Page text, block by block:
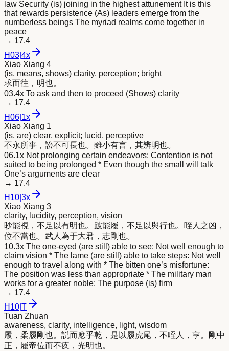
law Security (is) joining in the highest attunement It is this
that rewards persistence (As) leaders emerge from the
numberless beings The myriad realms come together in
peace
→ 17.4
H03 4x
Xiao Xiang 4
(is, means, shows) clarity, perception; bright
求而往， 明也。
03.4x To ask and then to proceed (Shows) clarity
→ 17.4
H06 1x
Xiao Xiang 1
(is, are) clear, explicit; lucid, perceptive
不永所事，訟不可長也。雖小有言，其辨明也。
06.1x Not prolonging certain endeavors: Contention is not
suited to being prolonged * Even though the small will talk
One’s arguments are clear
→ 17.4
H 10 3x
Xiao Xiang 3
clarity, lucidity, perception, vision
眇能視，不足以有明也。跛能履，不足以與行也。咥人之凶，
位不當也。武人為于大君，志剛也。
10.3x The one-eyed (are still) able to see: Not well enough to
claim vision * The lame (are still) able to take steps: Not well
enough to travel along with * The bitten one’s misfortune:
The position was less than appropriate * The military man
works for a greater noble: The purpose (is) firm
→ 17.4
H 10 T
Tuan Zhuan
awareness, clarity, intelligence, light, wisdom
履，柔履剛也。説而應乎乾，是以履虎尾，不咥人，亨。剛中
正，履帝位而不疚，光明也。